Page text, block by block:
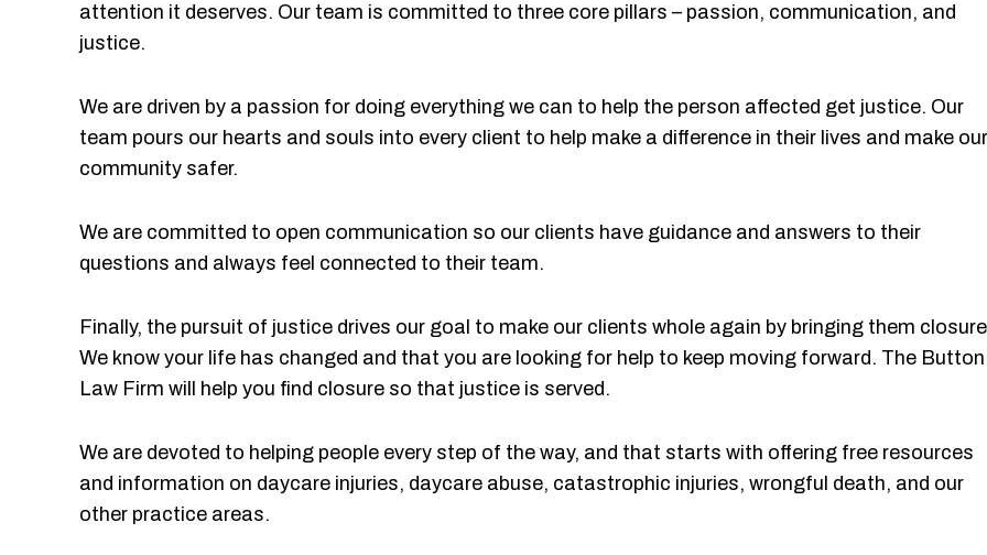
attention it deserves. Our team is committed to three core pillars – passion, communication, and
justice.
We are driven by a passion for doing everything we can to help the person affected get justice. Our
team pours our hearts and souls into every client to help make a difference in their lives and make our
community safer.
We are committed to open communication so our clients have guidance and answers to their
questions and always feel connected to their team.
Finally, the pursuit of justice drives our goal to make our clients whole again by bringing them
We know your life has changed and that you are looking for help to keep moving forward. The Button
Law Firm will help you find closure so that justice is served.
We are devoted to helping people every step of the way, and that starts with offering free resources
and information on daycare injuries, daycare abuse, catastrophic injuries, wrongful death, and our
other practice areas.